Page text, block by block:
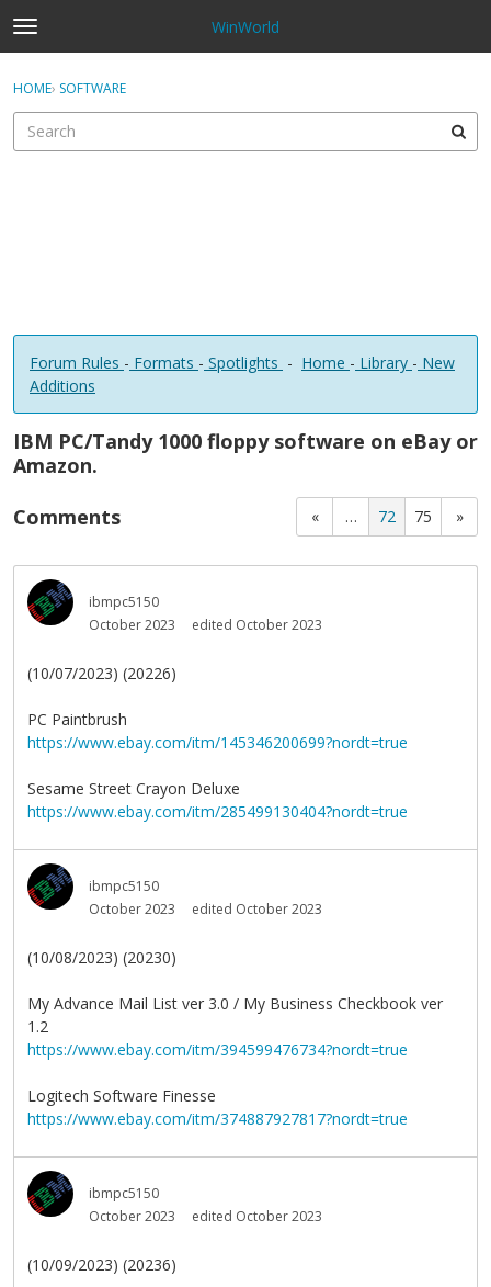
t
o
g
e
WinWorld
Sign In · Register
HOME› SOFTWARE
Forum Rules - Formats - Spotlights - Home - Library - New
Additions
IBM PC/Tandy 1000 floppy software on eBay or
Amazon.
« … 72 75 »
Comments
ibmpc5150
October 2023
edited October 2023
(10/07/2023) (20226)
PC Paintbrush
https://www.ebay.com/itm/145346200699?nordt=true
Sesame Street Crayon Deluxe
https://www.ebay.com/itm/285499130404?nordt=true
ibmpc5150
October 2023
edited October 2023
(10/08/2023) (20230)
My Advance Mail List ver 3.0 / My Business Checkbook ver
1.2
https://www.ebay.com/itm/394599476734?nordt=true
Logitech Software Finesse
https://www.ebay.com/itm/374887927817?nordt=true
ibmpc5150
October 2023
edited October 2023
(10/09/2023) (20236)